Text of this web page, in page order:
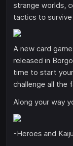
strange worlds,
tactics to
A new card
released in
time to start
challenge all the
Along your way
-Heroes and Kaiju